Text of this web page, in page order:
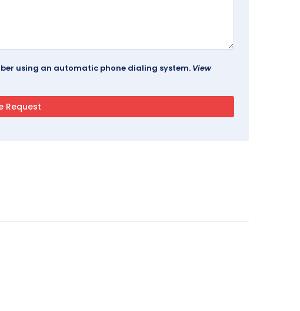
using an automatic phone dialing system. View